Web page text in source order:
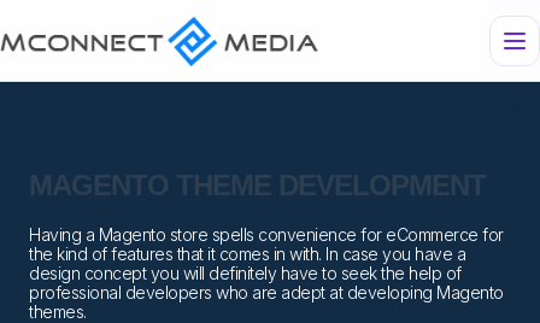
MAGENTO THEME DEVELOPMENT
Having a Magento store spells convenience for eCommerce for
the kind of features that it comes in with. In case you have a
design concept you will definitely have to seek the help of
professional developers who are adept at developing Magento
themes.